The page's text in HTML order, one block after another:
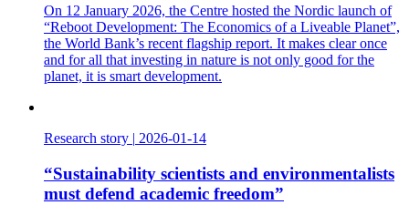
On 12 January 2026, the Centre hosted the Nordic launch of
“Reboot Development: The Economics of a Liveable Planet”,
the World Bank’s recent flagship report. It makes clear once
and for all that investing in nature is not only good for the
planet, it is smart development.
Research story | 2026-01-14
“Sustainability scientists and environmentalists
must defend academic freedom”